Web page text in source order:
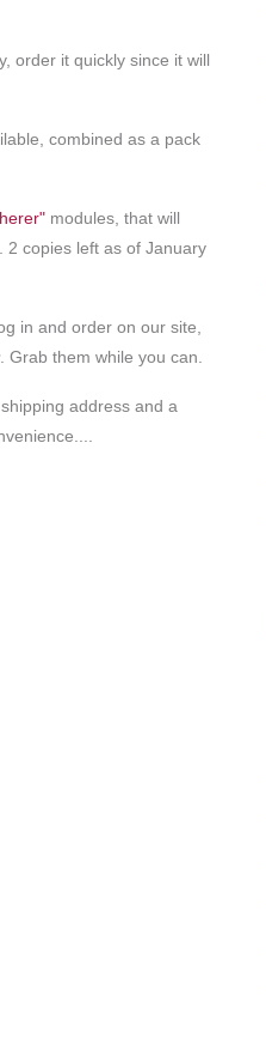
order it quickly since it will
combined as a pack
modules, that will
2 copies left as of January
in and order on our site,
. Grab them while you can.
address and a